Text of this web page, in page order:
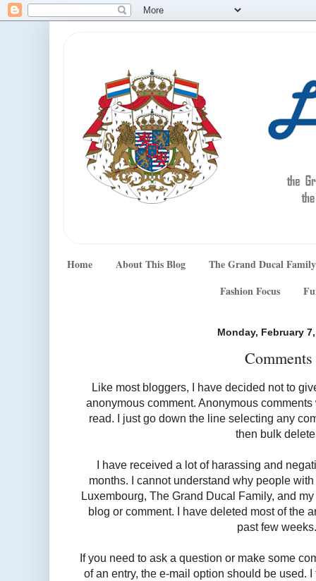
Home About This Blog
The Grand Ducal Family
Fashion Focus
Monday, February
Comments
Like most bloggers, I have decided not to
anonymous comment. Anonymous
read. I just go down the line selecting any
then bulk
I have received a lot of harassing and
months. I cannot understand why people
Luxembourg, The Grand Ducal Family, and
blog or comment. I have deleted most of the
past few
If you need to ask a question or make some
of an entry, the e-mail option should be used.